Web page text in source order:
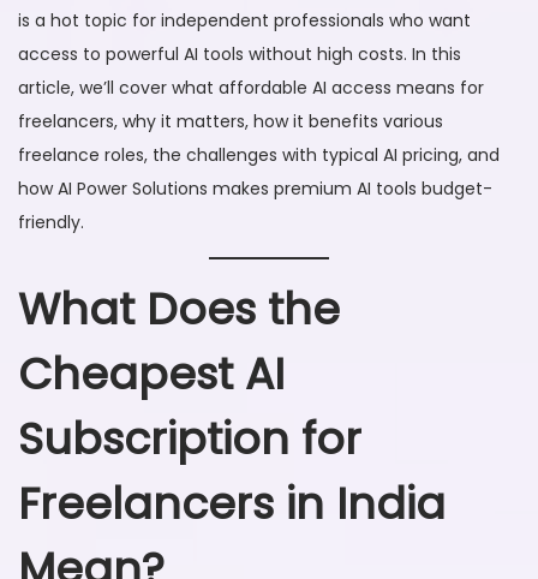
is a hot topic for independent professionals who want
access to powerful AI tools without high costs. In this
article, we’ll cover what affordable AI access means for
freelancers, why it matters, how it benefits various
freelance roles, the challenges with typical AI pricing, and
how AI Power Solutions makes premium AI tools budget-
friendly.
What Does the
Cheapest AI
Subscription for
Freelancers in India